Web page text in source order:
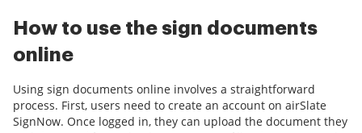
How to use the sign documents
online
Using sign documents online involves a straightforward
process. First, users need to create an account on airSlate
SignNow. Once logged in, they can upload the document they